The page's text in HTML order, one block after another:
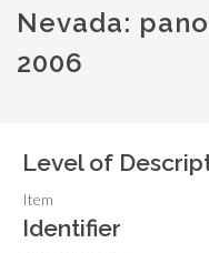
Nevada:
2006
Level of
Item
Identifier